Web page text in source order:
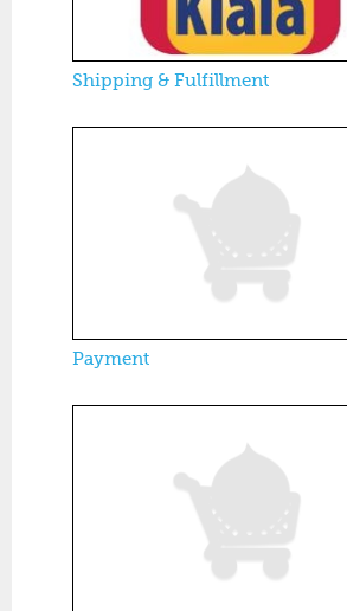
Shipping & Fulfillment
Payment